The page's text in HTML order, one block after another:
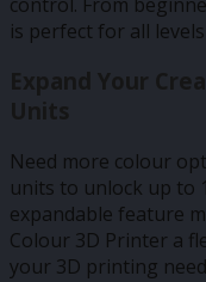
is perfect for all
Expand Your
Units
Need more colour
units to unlock up to
expandable feature
Colour 3D Printer a
your 3D printing